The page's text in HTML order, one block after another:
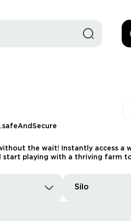
the wait! Instantly access a
start playing with a thriving farm
Silo